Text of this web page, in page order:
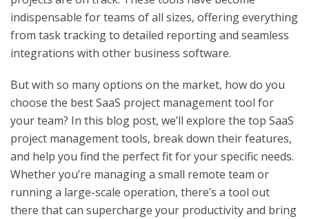
indispensable for teams of all sizes, offering everything
from task tracking to detailed reporting and seamless
integrations with other business software.
But with so many options on the market, how do you
choose the best SaaS project management tool for
your team? In this blog post, we’ll explore the top SaaS
project management tools, break down their features,
and help you find the perfect fit for your specific needs.
Whether you’re managing a small remote team or
running a large-scale operation, there’s a tool out
there that can supercharge your productivity and bring